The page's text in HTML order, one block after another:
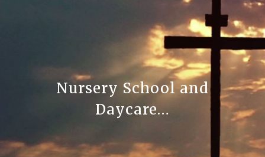
Nursery School and
Daycare…